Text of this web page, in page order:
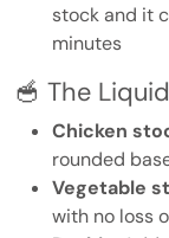
stock and it
minutes
🥣 The Liquid
Chicken
rounded
Vegetable
with no loss